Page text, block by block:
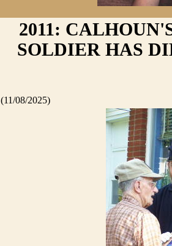
2011:
SOLDIER HAS
(11/08/2025)